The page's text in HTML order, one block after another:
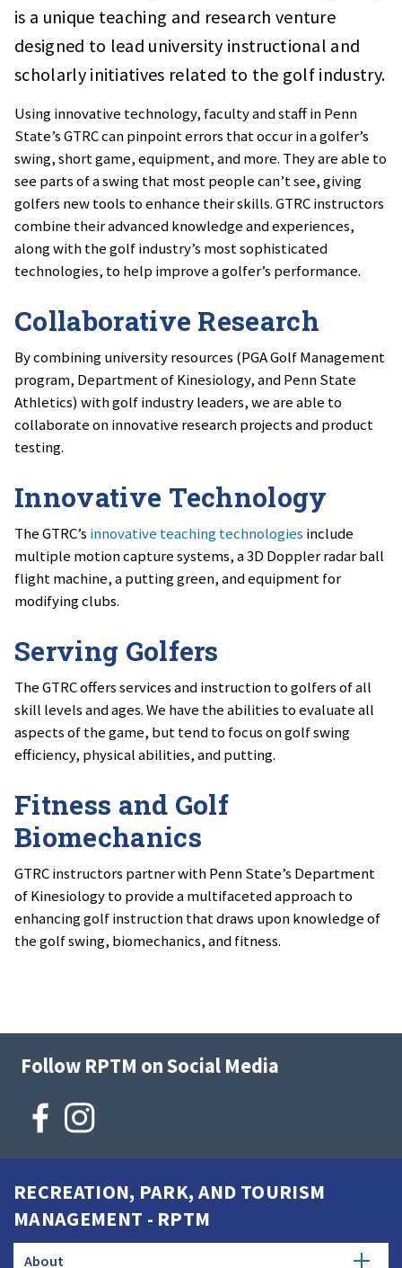
is a unique teaching and research venture
designed to lead university instructional and
scholarly initiatives related to the golf industry.
Using innovative technology, faculty and staff in Penn
State’s GTRC can pinpoint errors that occur in a golfer’s
swing, short game, equipment, and more. They are able to
see parts of a swing that most people can’t see, giving
golfers new tools to enhance their skills. GTRC instructors
combine their advanced knowledge and experiences,
along with the golf industry’s most sophisticated
technologies, to help improve a golfer’s performance.
Collaborative Research
By combining university resources (PGA Golf Management
program, Department of Kinesiology, and Penn State
Athletics) with golf industry leaders, we are able to
collaborate on innovative research projects and product
testing.
Innovative Technology
The GTRC’s innovative teaching technologies include
multiple motion capture systems, a 3D Doppler radar ball
flight machine, a putting green, and equipment for
modifying clubs.
Serving Golfers
The GTRC offers services and instruction to golfers of all
skill levels and ages. We have the abilities to evaluate all
aspects of the game, but tend to focus on golf swing
efficiency, physical abilities, and putting.
Fitness and Golf
Biomechanics
GTRC instructors partner with Penn State’s Department
of Kinesiology to provide a multifaceted approach to
enhancing golf instruction that draws upon knowledge of
the golf swing, biomechanics, and fitness.
Follow RPTM on Social Media
RECREATION, PARK, AND TOURISM
MANAGEMENT - RPTM
About